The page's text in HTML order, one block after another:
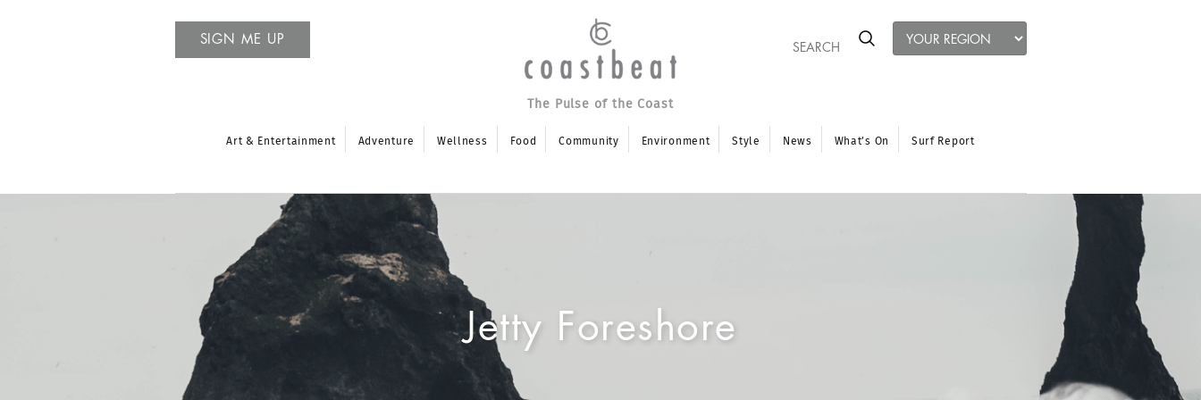
SIGN ME UP
The Pulse of the Coast
Art & Entertainment Adventure Wellness Food Community Environment Style News What’s On Surf Report
Jetty Foreshore